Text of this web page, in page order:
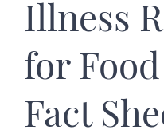
Illness
for
Fact